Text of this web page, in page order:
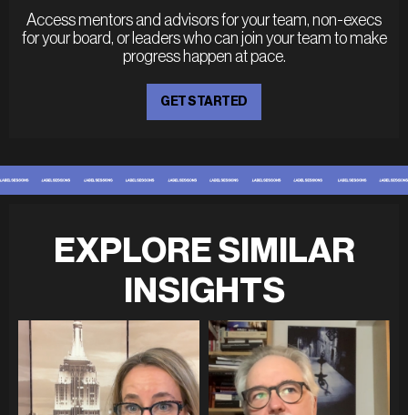
Access mentors and advisors for your team, non-execs
for your board, or leaders who can join your team to make
progress happen at pace.
GET STARTED
EXPLORE SIMILAR
INSIGHTS